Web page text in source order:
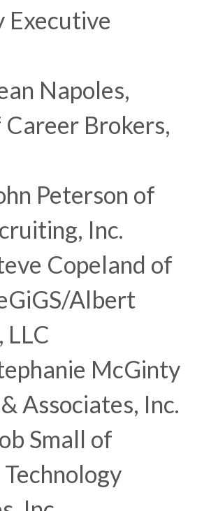
Napoles,
Career Brokers,
Peterson of
Inc.
Copeland of
Albert
LLC
McGinty
Associates, Inc.
Small of